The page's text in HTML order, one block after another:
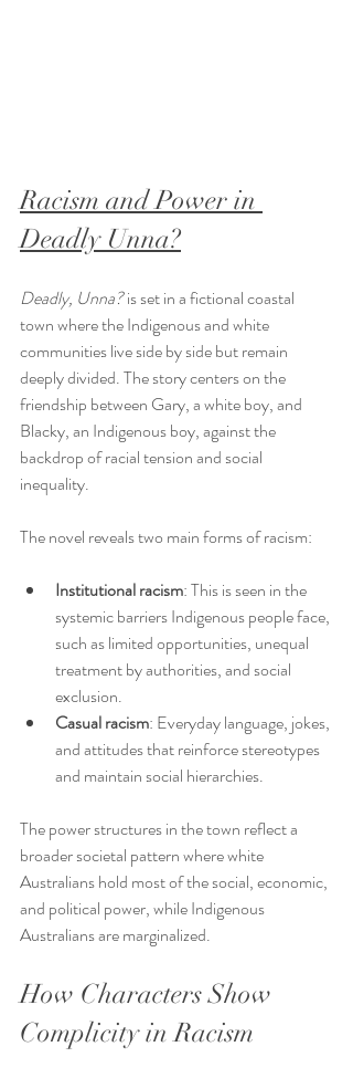
Racism and Power in
Deadly Unna?
Deadly, Unna? is set in a fictional coastal
town where the Indigenous and white
communities live side by side but remain
deeply divided. The story centers on the
friendship between Gary, a white boy, and
Blacky, an Indigenous boy, against the
backdrop of racial tension and social
inequality.
The novel reveals two main forms of racism:
Institutional racism: This is seen in the
systemic barriers Indigenous people face,
such as limited opportunities, unequal
treatment by authorities, and social
exclusion.
Casual racism: Everyday language, jokes,
and attitudes that reinforce stereotypes
and maintain social hierarchies.
The power structures in the town reflect a
broader societal pattern where white
Australians hold most of the social, economic,
and political power, while Indigenous
Australians are marginalized.
How Characters Show
Complicity in Racism